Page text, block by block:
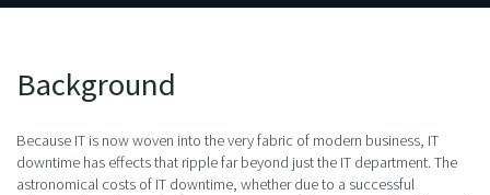
Background
Because IT is now woven into the very fabric of modern business, IT
downtime has effects that ripple far beyond just the IT department. The
astronomical costs of IT downtime, whether due to a successful